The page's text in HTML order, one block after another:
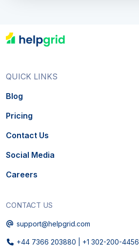
QUICK LINKS
Blog
Pricing
Contact Us
Social Media
Careers
CONTACT US
Email
support@helpgrid.com
Phone
+44 7366 203880 +1 302-200-4456